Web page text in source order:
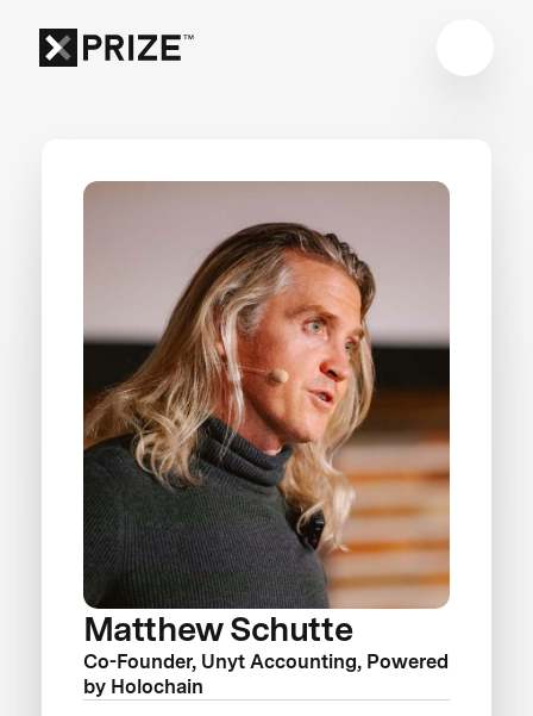
Matthew Schutte
Co-Founder, Unyt Accounting, Powered
by Holochain